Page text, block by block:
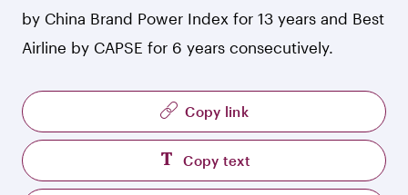
by China Brand Power Index for 13 years and Best
Airline by CAPSE for 6 years consecutively.
Copy link
Copy text